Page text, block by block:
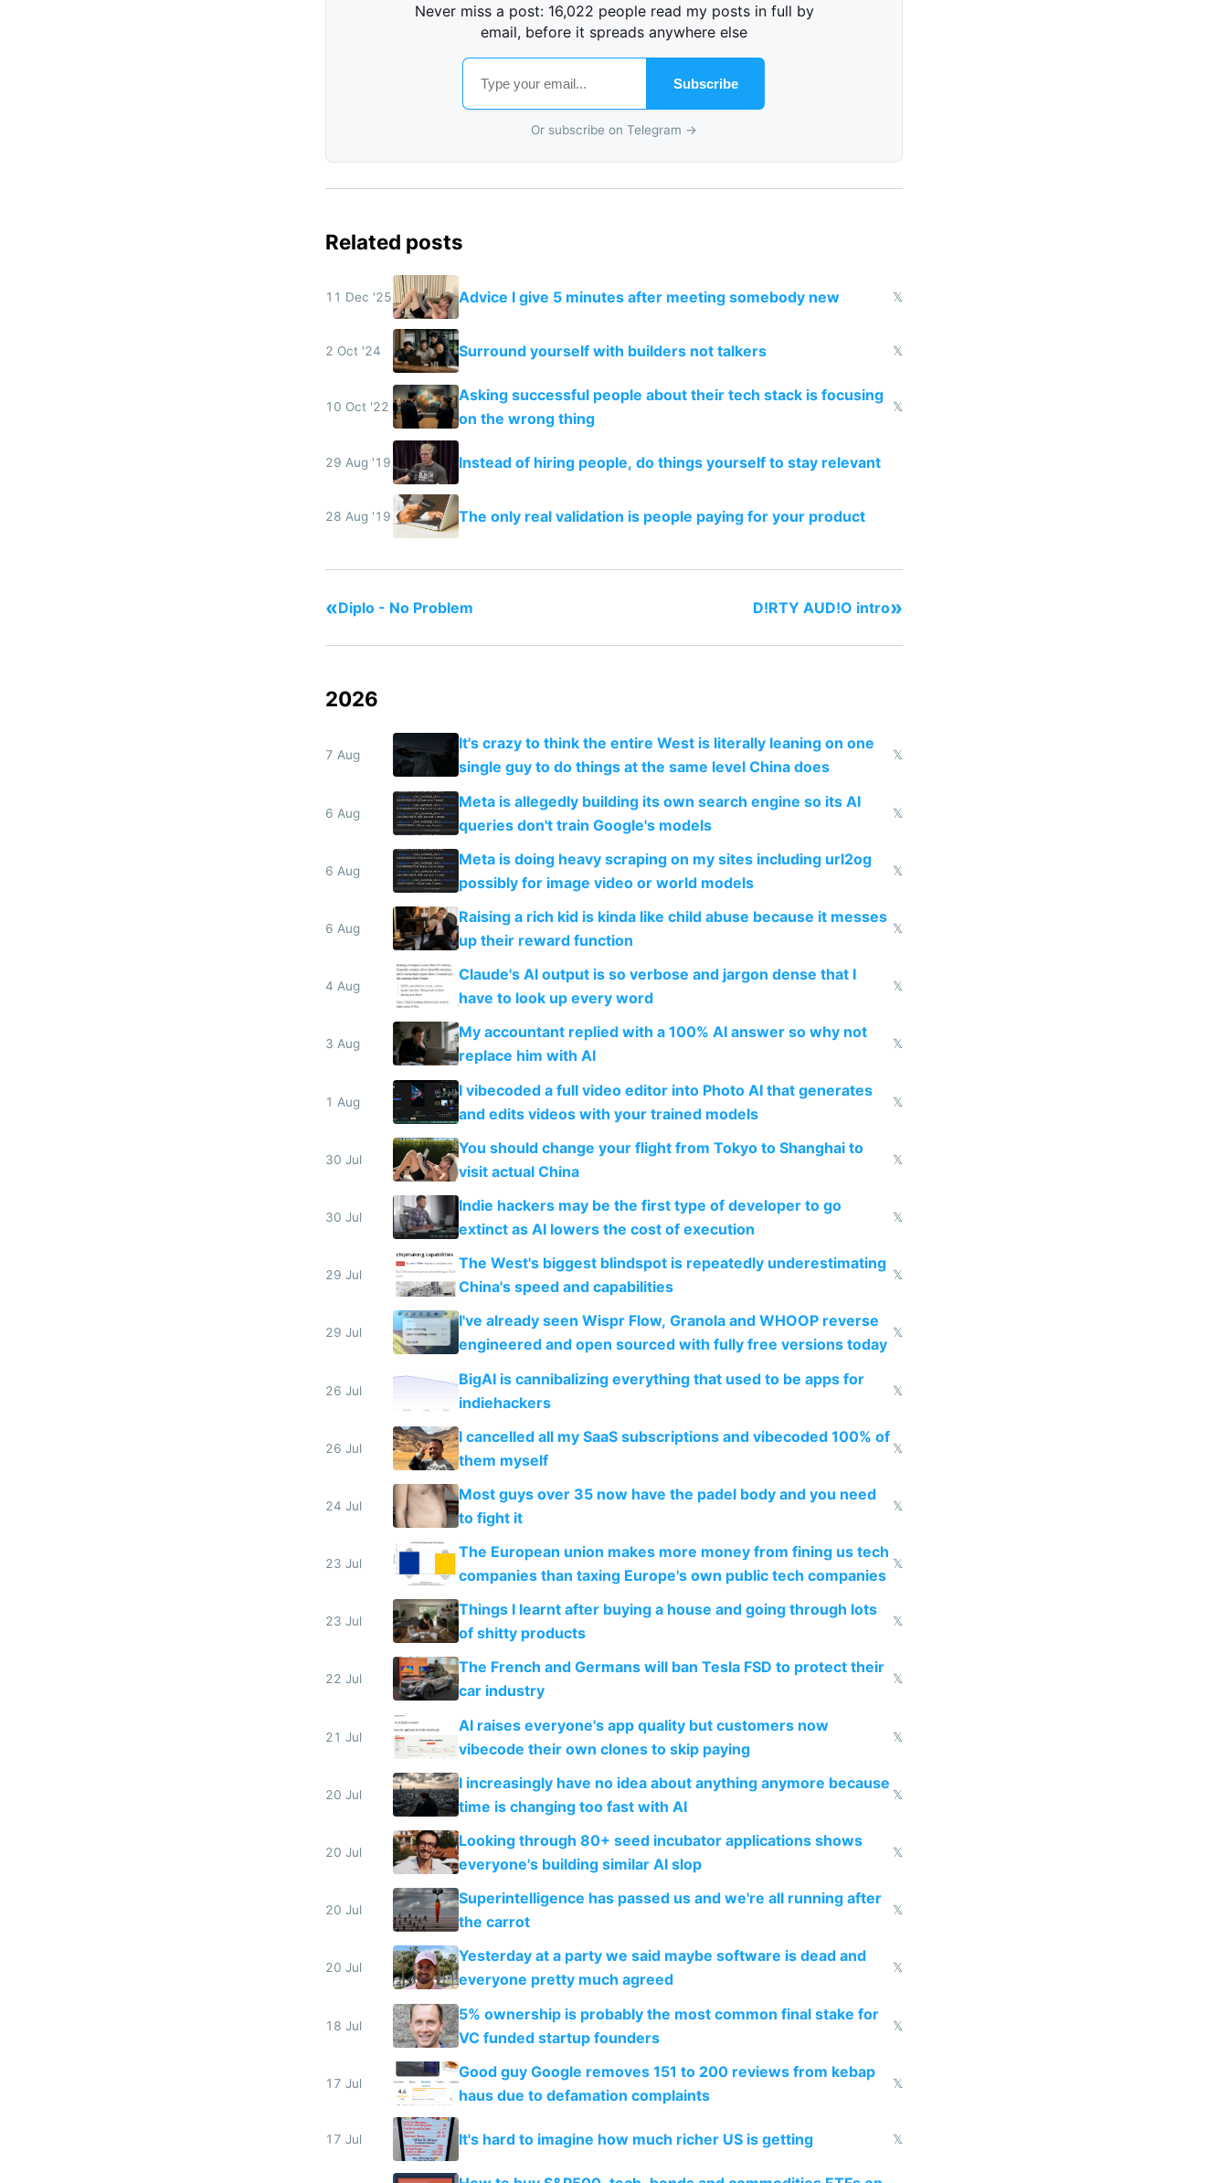
Never miss a post: 16,022 people read my posts in full by
email, before it spreads anywhere else
Subscribe
Or subscribe on Telegram →
Related posts
11 Dec '25 Advice I give 5 minutes after meeting somebody new 𝕏
2 Oct '24 Surround yourself with builders not talkers 𝕏
10 Oct '22
Asking successful people about their tech stack is focusing
on the wrong thing
𝕏
29 Aug '19 Instead of hiring people, do things yourself to stay relevant
28 Aug '19 The only real validation is people paying for your product
«Diplo - No Problem D!RTY AUD!O intro»
2026
7 Aug
It's crazy to think the entire West is literally leaning on one
single guy to do things at the same level China does
𝕏
6 Aug
Meta is allegedly building its own search engine so its AI
queries don't train Google's models
𝕏
6 Aug
Meta is doing heavy scraping on my sites including url2og
possibly for image video or world models
𝕏
6 Aug
Raising a rich kid is kinda like child abuse because it messes
up their reward function
𝕏
4 Aug
Claude's AI output is so verbose and jargon dense that I
have to look up every word
𝕏
3 Aug
My accountant replied with a 100% AI answer so why not
replace him with AI
𝕏
1 Aug
I vibecoded a full video editor into Photo AI that generates
and edits videos with your trained models
𝕏
30 Jul
You should change your flight from Tokyo to Shanghai to
visit actual China
𝕏
30 Jul
Indie hackers may be the first type of developer to go
extinct as AI lowers the cost of execution
𝕏
29 Jul
The West's biggest blindspot is repeatedly underestimating
China's speed and capabilities
𝕏
29 Jul
I've already seen Wispr Flow, Granola and WHOOP reverse
engineered and open sourced with fully free versions today
𝕏
26 Jul
BigAI is cannibalizing everything that used to be apps for
indiehackers
𝕏
26 Jul
I cancelled all my SaaS subscriptions and vibecoded 100% of
them myself
𝕏
24 Jul
Most guys over 35 now have the padel body and you need
to fight it
𝕏
23 Jul
The European union makes more money from fining us tech
companies than taxing Europe's own public tech companies
𝕏
23 Jul
Things I learnt after buying a house and going through lots
of shitty products
𝕏
22 Jul
The French and Germans will ban Tesla FSD to protect their
car industry
𝕏
21 Jul
AI raises everyone's app quality but customers now
vibecode their own clones to skip paying
𝕏
20 Jul
I increasingly have no idea about anything anymore because
time is changing too fast with AI
𝕏
20 Jul
Looking through 80+ seed incubator applications shows
everyone's building similar AI slop
𝕏
20 Jul
Superintelligence has passed us and we're all running after
the carrot
𝕏
20 Jul
Yesterday at a party we said maybe software is dead and
everyone pretty much agreed
𝕏
18 Jul
5% ownership is probably the most common final stake for
VC funded startup founders
𝕏
17 Jul
Good guy Google removes 151 to 200 reviews from kebap
haus due to defamation complaints
𝕏
17 Jul It's hard to imagine how much richer US is getting 𝕏